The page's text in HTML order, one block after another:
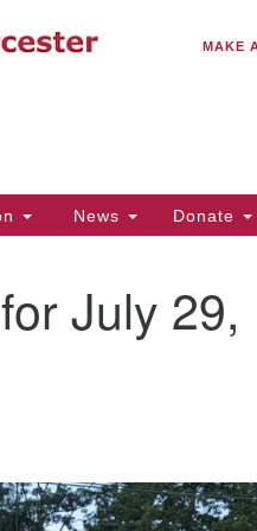
MAKE
News Donate
July 29,